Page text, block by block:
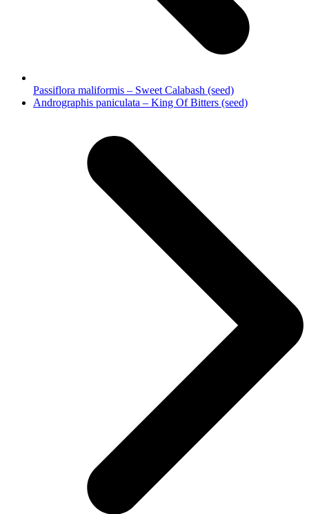
Passiflora maliformis – Sweet Calabash (seed)
next
Andrographis paniculata – King Of Bitters (seed)